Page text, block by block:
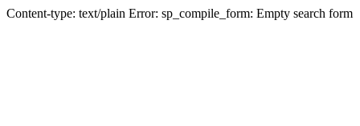
Content-type: text/plain Error: sp_compile_form: Empty search form